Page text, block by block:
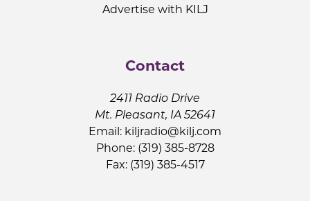
Advertise with KILJ
Contact
2411 Radio Drive
Mt. Pleasant, IA 52641
Email: kiljradio@kilj.com
Phone: (319) 385-8728
Fax: (319) 385-4517